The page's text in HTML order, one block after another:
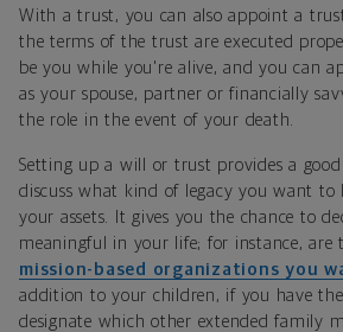
With a trust, you can also appoint a
the terms of the trust are executed
be you while you're alive, and you can
as your spouse, partner or financially
the role in the event of your death.
Setting up a will or trust provides a
discuss what kind of legacy you want to
your assets. It gives you the chance to
meaningful in your life; for instance, are
mission-based organizations you
addition to your children, if you have
designate which other extended family